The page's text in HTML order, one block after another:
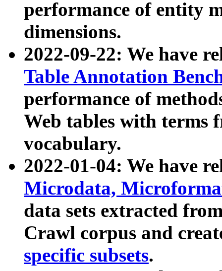
performance of entity
dimensions.
2022-09-22: We have
Table Annotation
performance of
Web tables with terms
vocabulary.
2022-01-04: We have
Microdata,
data sets extracted
Crawl corpus and
specific subsets.